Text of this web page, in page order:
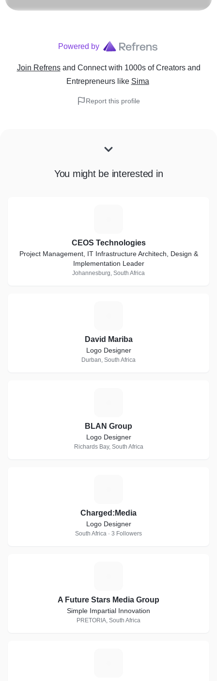
Powered by
Join Refrens and Connect with 1000s of Creators and
Entrepreneurslike Sima
Report this profile
You might be interested in
CEOS Technologies
Project Management, IT Infrastructure Architech, Design &
Implementation Leader
Johannesburg, South Africa
David Mariba
Logo Designer
Durban, South Africa
BLAN Group
Logo Designer
Richards Bay, South Africa
Charged:Media
Logo Designer
South Africa · 3 Followers
A Future Stars Media Group
Simple Impartial Innovation
PRETORIA, South Africa